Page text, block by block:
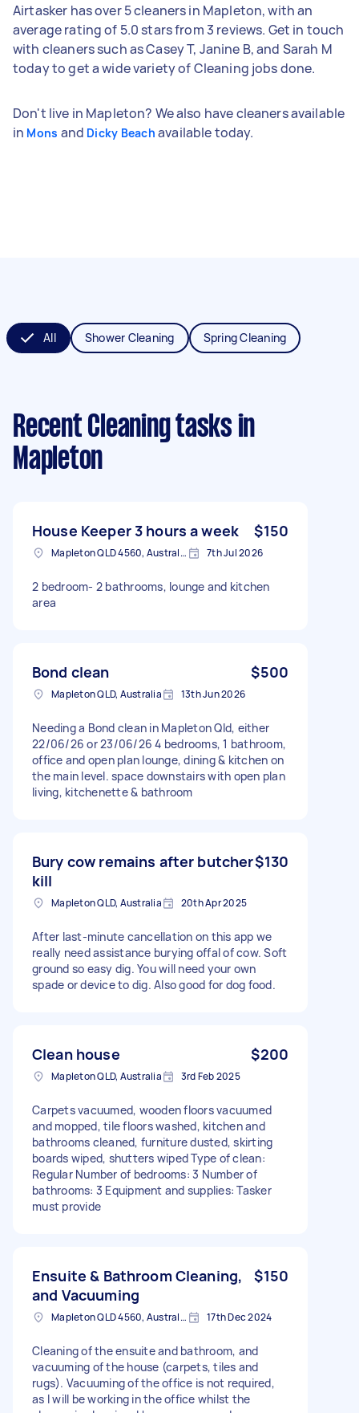
Airtasker has over 5 cleaners in Mapleton, with an
average rating of 5.0 stars from 3 reviews. Get in touch
with cleaners such as Casey T, Janine B, and Sarah M
today to get a wide variety of Cleaning jobs done.
Don't live in Mapleton? We also have cleaners available
in Mons and Dicky Beach available today.
All Shower Cleaning Spring Cleaning
Recent Cleaning tasks in
Mapleton
House Keeper 3 hours a week $150
Mapleton QLD 4560, Australia 7th Jul 2026
2 bedroom- 2 bathrooms, lounge and kitchen
area
Bond clean $500
Mapleton QLD, Australia 13th Jun 2026
Needing a Bond clean in Mapleton Qld, either
22/06/26 or 23/06/26 4 bedrooms, 1 bathroom,
office and open plan lounge, dining & kitchen on
the main level. space downstairs with open plan
living, kitchenette & bathroom
Bury cow remains after butcher
kill
$130
Mapleton QLD, Australia 20th Apr 2025
After last-minute cancellation on this app we
really need assistance burying offal of cow. Soft
ground so easy dig. You will need your own
spade or device to dig. Also good for dog food.
Clean house $200
Mapleton QLD, Australia 3rd Feb 2025
Carpets vacuumed, wooden floors vacuumed
and mopped, tile floors washed, kitchen and
bathrooms cleaned, furniture dusted, skirting
boards wiped, shutters wiped Type of clean:
Regular Number of bedrooms: 3 Number of
bathrooms: 3 Equipment and supplies: Tasker
must provide
Ensuite & Bathroom Cleaning,
and Vacuuming
$150
Mapleton QLD 4560, Australia 17th Dec 2024
Cleaning of the ensuite and bathroom, and
vacuuming of the house (carpets, tiles and
rugs). Vacuuming of the office is not required,
as I will be working in the office whilst the